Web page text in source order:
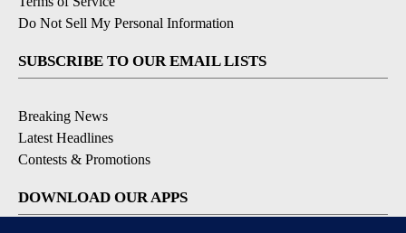
Do Not Sell My Personal Information
SUBSCRIBE TO OUR EMAIL LISTS
Breaking News
Latest Headlines
Contests & Promotions
DOWNLOAD OUR APPS